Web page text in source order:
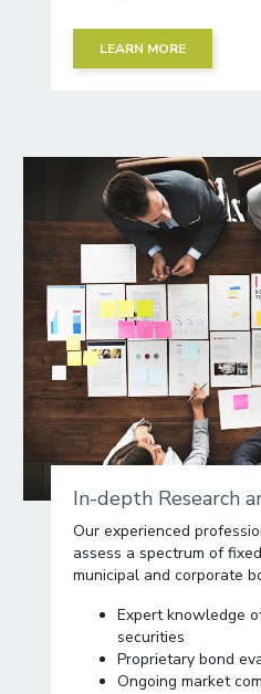
LEARN MORE
In-depth Research
Our experienced
assess a spectrum of
municipal and corporate
Expert knowledge
securities
Proprietary bond
Ongoing market